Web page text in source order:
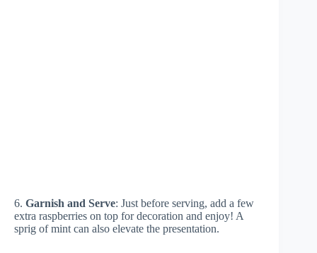
6. Garnish and Serve: Just before serving, add a few
extra raspberries on top for decoration and enjoy! A
sprig of mint can also elevate the presentation.